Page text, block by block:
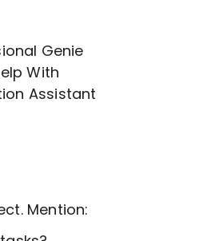
Genie
With
Assistant
Mention: